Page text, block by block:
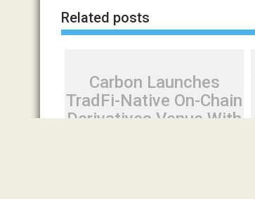
Related posts
Carbon Launches
TradFi-Native On-Chain
Derivatives Venue With